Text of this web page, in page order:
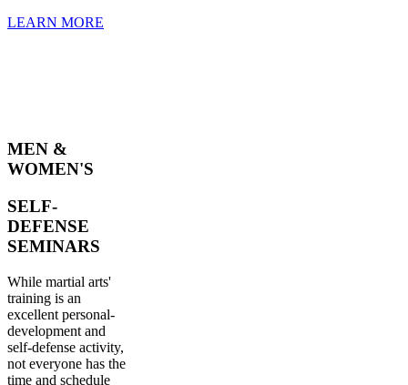
LEARN MORE
MEN &
WOMEN'S
SELF-
DEFENSE
SEMINARS
While martial arts'
training is an
excellent personal-
development and
self-defense activity,
not everyone has the
time and schedule